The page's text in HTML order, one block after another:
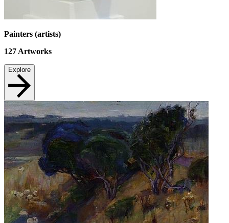
Painters (artists)
127 Artworks
Explore